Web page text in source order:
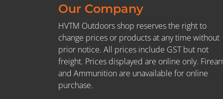
Our Company
HVTM Outdoors shop reserves the right to
change prices or products at any time without
prior notice. All prices include GST but not
freight. Prices displayed are online only.
and Ammunition are unavailable for online
purchase.